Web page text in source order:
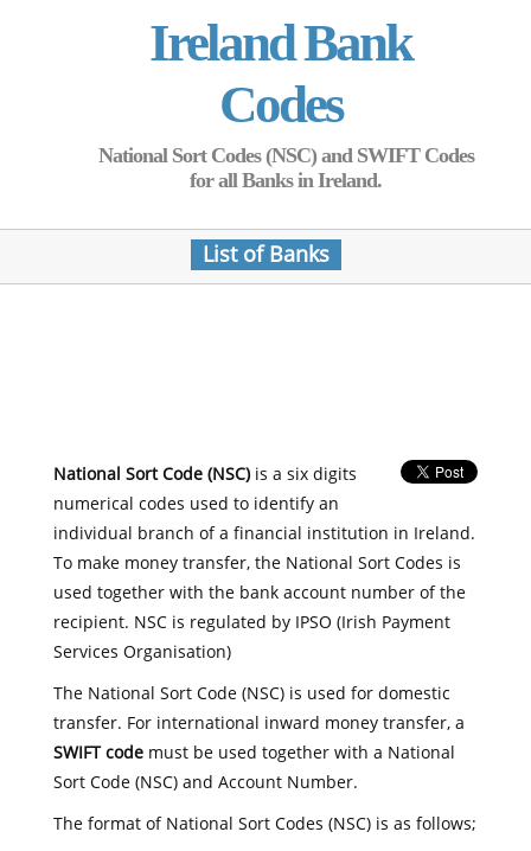
Ireland Bank
Codes
National Sort Codes (NSC) and SWIFT Codes
for all Banks in Ireland.
List of Banks
National Sort Code (NSC)is a six digits
numerical codes used to identify an
individual branch of a financial institution in Ireland.
To make money transfer, the National Sort Codes is
used together with the bank account number of the
recipient. NSC is regulated by IPSO (Irish Payment
Services Organisation)
The National Sort Code (NSC) is used for domestic
transfer. For international inward money transfer, a
SWIFT codemust be used together with a National
Sort Code (NSC) and Account Number.
The format of National Sort Codes (NSC) is as follows;